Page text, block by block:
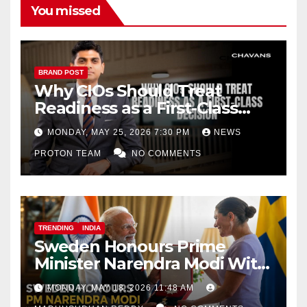
You missed
BRAND POST
Why CIOs Should Treat
Readiness as a First-Class
Decision
MONDAY, MAY 25, 2026 7:30 PM NEWS
PROTON TEAM NO COMMENTS
TRENDING INDIA
Sweden Honours Prime
Minister Narendra Modi With
Royal Order of the Polar Star
MONDAY, MAY 18, 2026 11:48 AM